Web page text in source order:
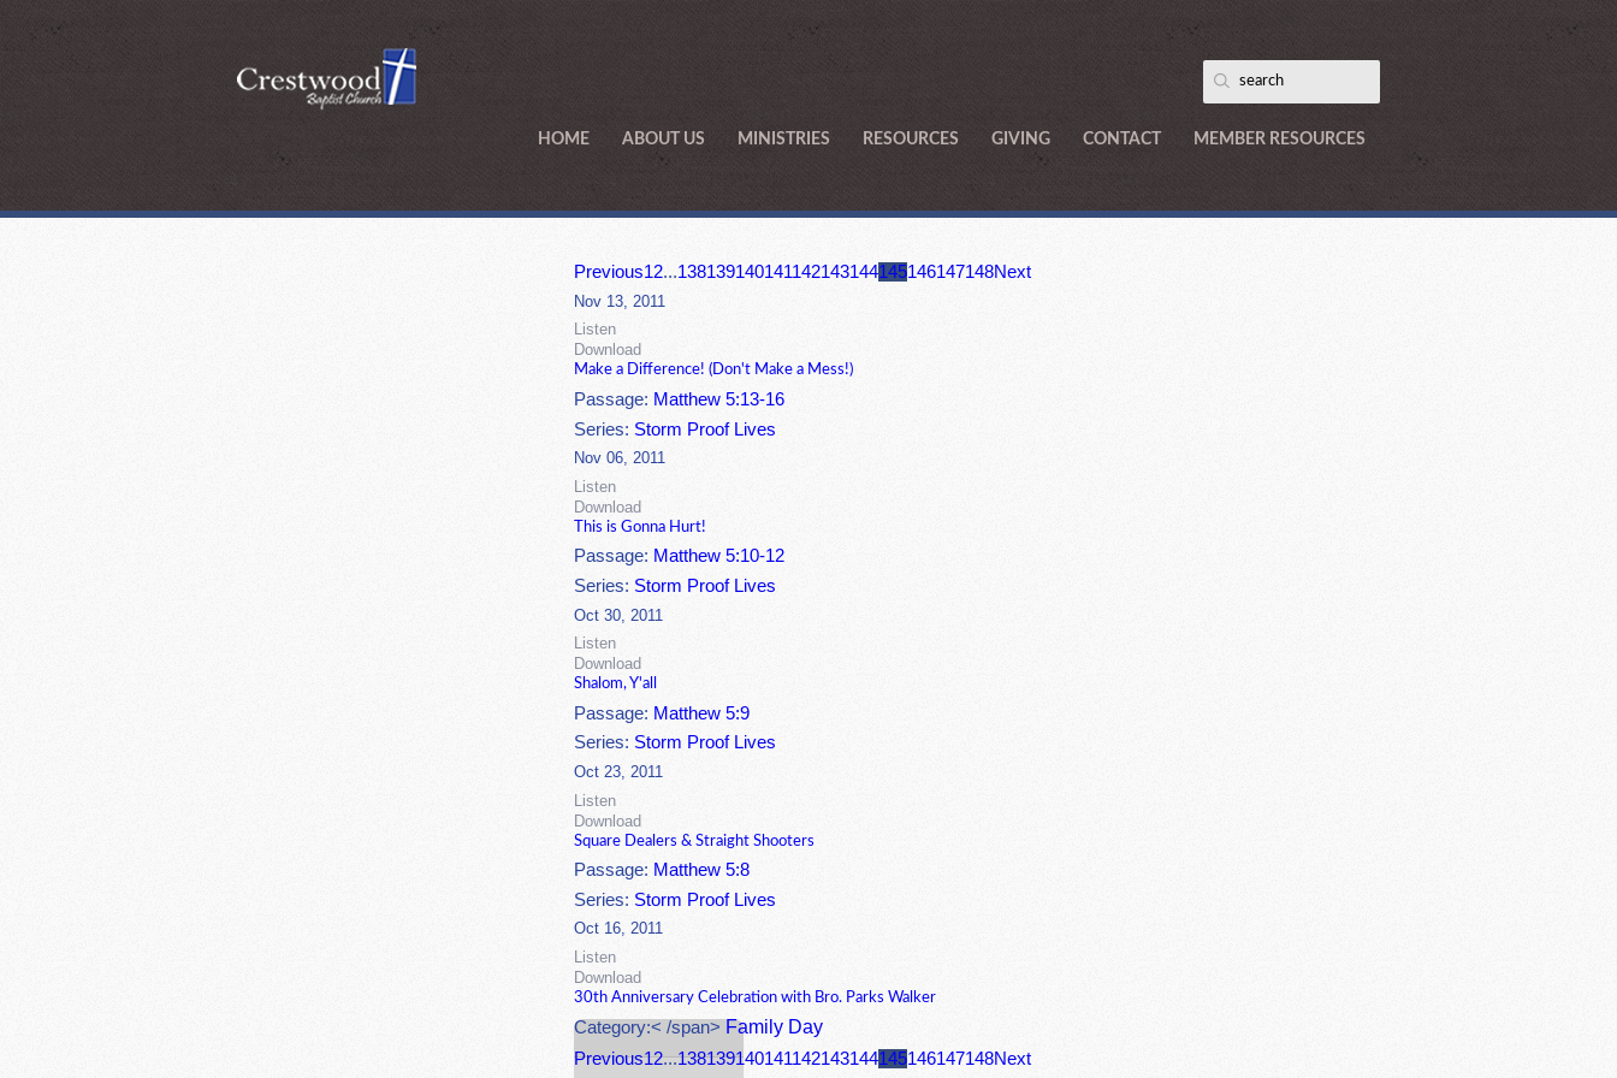
HOME ABOUT US MINISTRIES RESOURCES GIVING CONTACT MEMBER RESOURCES
Previous12...138139140141142143144145146147148Next
Nov 13, 2011
Listen
Download
Make a Difference! (Don't Make a Mess!)
Passage: Matthew 5:13-16
Series: Storm Proof Lives
Nov 06, 2011
Listen
Download
This is Gonna Hurt!
Passage: Matthew 5:10-12
Series: Storm Proof Lives
Oct 30, 2011
Listen
Download
Shalom, Y'all
Passage: Matthew 5:9
Series: Storm Proof Lives
Oct 23, 2011
Listen
Download
Square Dealers & Straight Shooters
Passage: Matthew 5:8
Series: Storm Proof Lives
Oct 16, 2011
Listen
Download
30th Anniversary Celebration with Bro. Parks Walker
Category:< /span> Family Day
Previous12...138139140141142143144145146147148Next